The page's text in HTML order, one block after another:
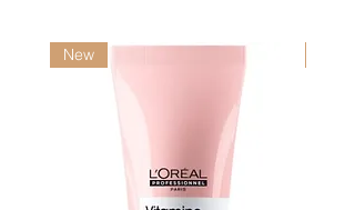
New